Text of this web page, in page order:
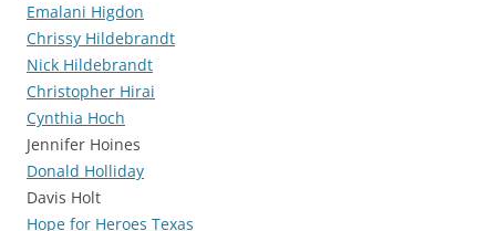
Emalani Higdon
Chrissy Hildebrandt
Nick Hildebrandt
Christopher Hirai
Cynthia Hoch
Jennifer Hoines
Donald Holliday
Davis Holt
Hope for Heroes Texas